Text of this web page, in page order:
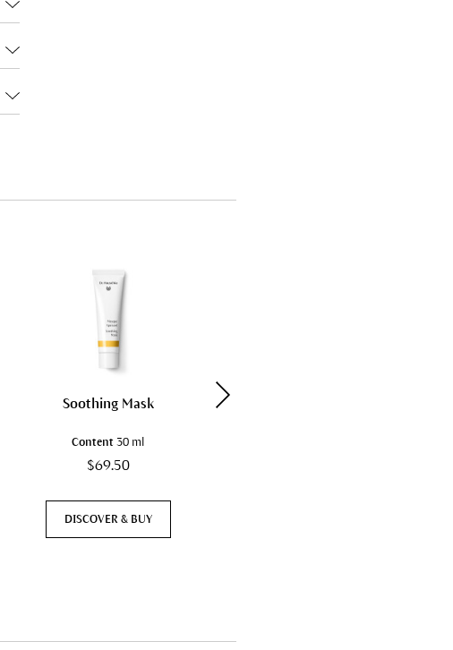
Soothing Mask
Content30 ml
$69.50
DISCOVER & BUY